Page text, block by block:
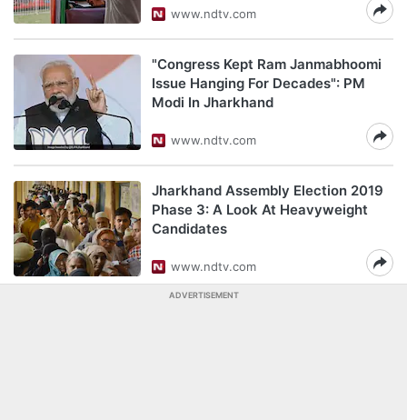
www.ndtv.com
"Congress Kept Ram Janmabhoomi
Issue Hanging For Decades": PM
Modi In Jharkhand
www.ndtv.com
Jharkhand Assembly Election 2019
Phase 3: A Look At Heavyweight
Candidates
www.ndtv.com
ADVERTISEMENT